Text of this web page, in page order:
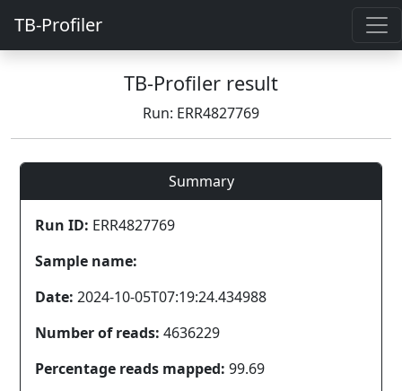
TB-Profiler
TB-Profiler result
Run: ERR4827769
Summary
Run ID: ERR4827769
Sample name:
Date: 2024-10-05T07:19:24.434988
Number of reads: 4636229
Percentage reads mapped: 99.69